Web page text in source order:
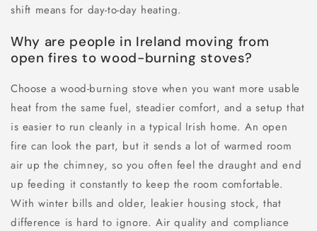
shift means for day-to-day heating.
Why are people in Ireland moving from
open fires to wood-burning stoves?
Choose a wood-burning stove when you want more usable
heat from the same fuel, steadier comfort, and a setup that
is easier to run cleanly in a typical Irish home. An open
fire can look the part, but it sends a lot of warmed room
air up the chimney, so you often feel the draught and end
up feeding it constantly to keep the room comfortable.
With winter bills and older, leakier housing stock, that
difference is hard to ignore. Air quality and compliance